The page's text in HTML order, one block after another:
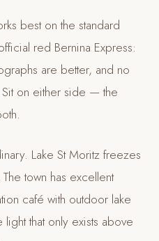
best on the standard
red Bernina Express:
are better, and no
on either side — the
Lake St Moritz freezes
town has excellent
café with outdoor lake
that only exists above